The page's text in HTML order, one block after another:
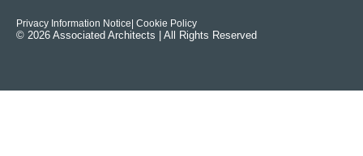
Privacy Information Notice | Cookie Policy
© 2026 Associated Architects | All Rights Reserved